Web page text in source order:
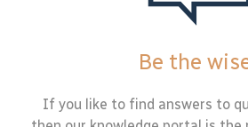
Be the
If you like to find answers to